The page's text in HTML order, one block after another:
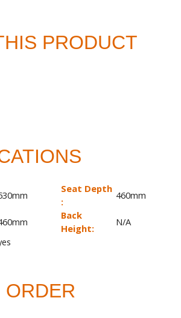
PRODUCT
Seat Depth
:
460mm
Back
Height:
N/A
ORDER